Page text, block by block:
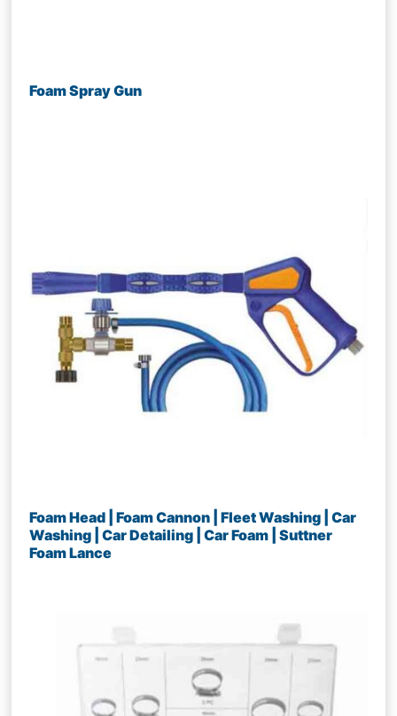
Foam Spray Gun
Foam Head | Foam Cannon | Fleet Washing | Car
Washing | Car Detailing | Car Foam | Suttner
Foam Lance